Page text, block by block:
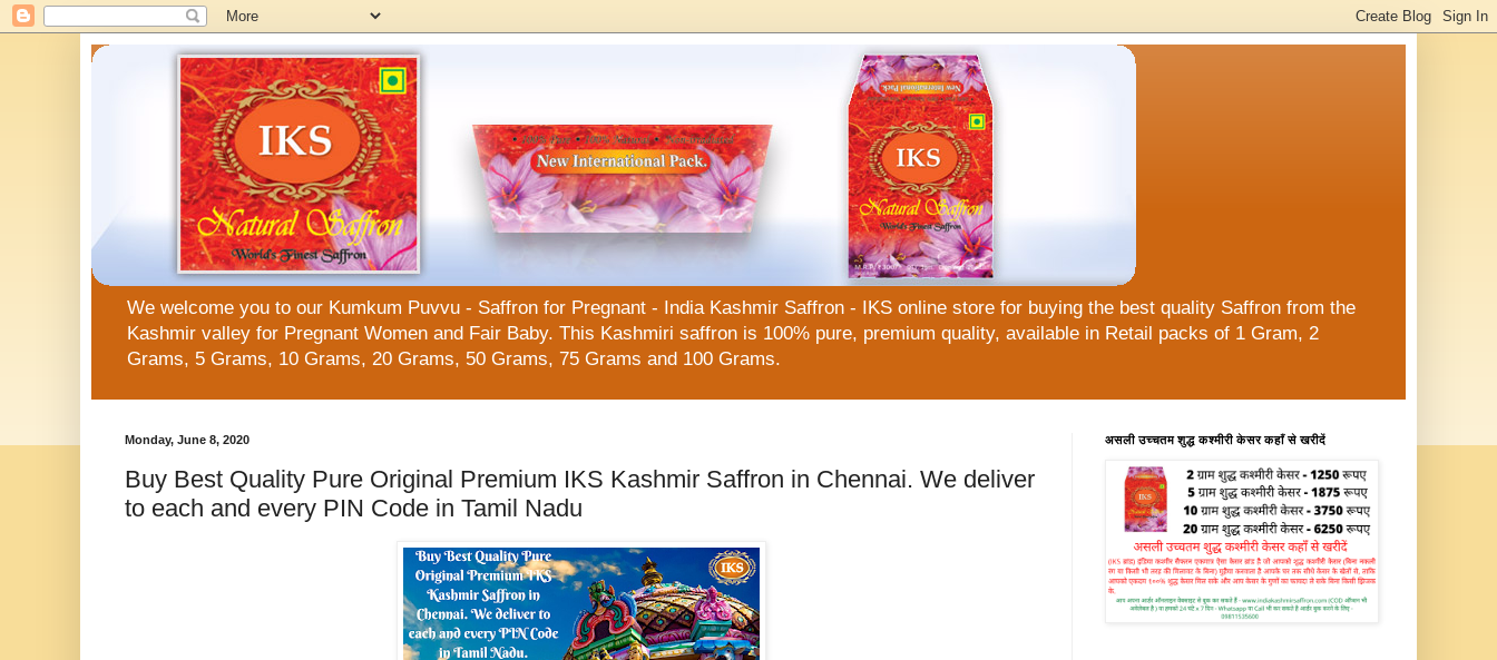
We welcome you to our Kumkum Puvvu - Saffron for Pregnant - India Kashmir Saffron - IKS online store for buying the best quality Saffron from the
Kashmir valley for Pregnant Women and Fair Baby. This Kashmiri saffron is 100% pure, premium quality, available in Retail packs of 1 Gram, 2
Grams, 5 Grams, 10 Grams, 20 Grams, 50 Grams, 75 Grams and 100 Grams.
Monday, June 8, 2020
Buy Best Quality Pure Original Premium IKS Kashmir Saffron in Chennai. We deliver
to each and every PIN Code in Tamil Nadu
असली उच्चतम शुद्ध कश्मीरी केसर कहाँ से खरीदें